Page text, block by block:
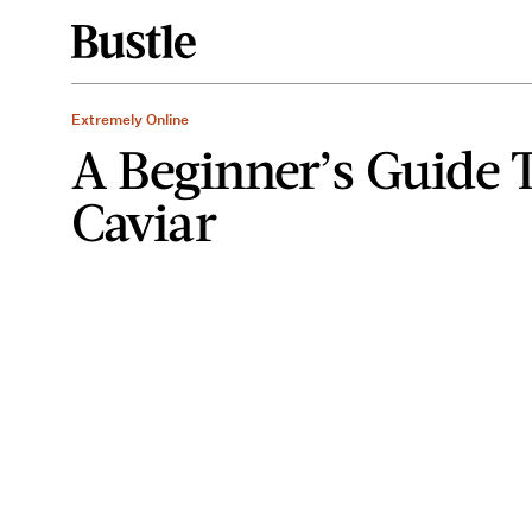
Extremely Online
A Beginner’s Guide
Caviar